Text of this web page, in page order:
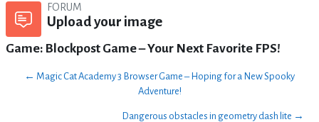
FORUM
Upload your image
Game: Blockpost Game – Your Next Favorite FPS!
← Magic Cat Academy 3 Browser Game – Hoping for a New Spooky
Adventure!
Dangerous obstacles in geometry dash lite →